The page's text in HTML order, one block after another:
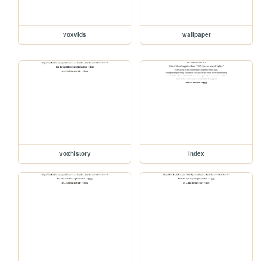
voxvids wallpaper
voxhistory index